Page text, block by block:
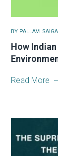
BY PALLAVI
How
Read More